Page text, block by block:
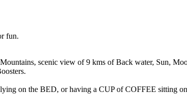
fun.
scenic view of 9 kms of Back water, Sun,
on the BED, or having a CUP of COFFEE sitting